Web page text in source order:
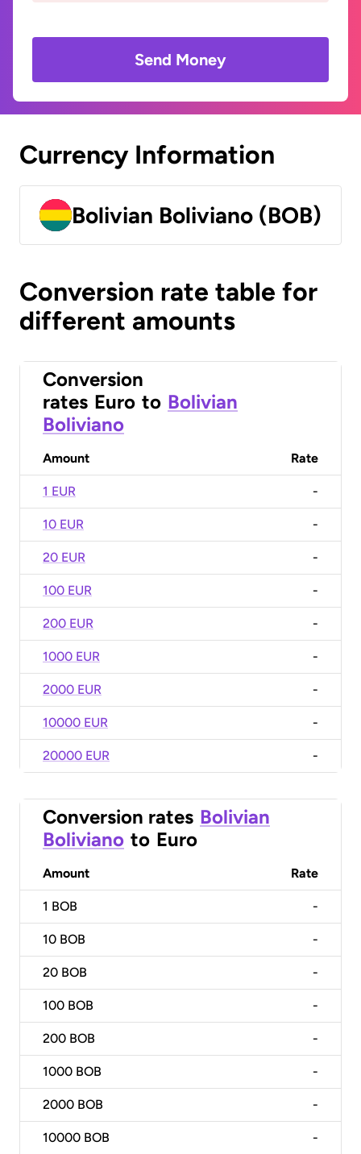
Send Money
Currency Information
Bolivian Boliviano (BOB)
Conversion rate table for
different amounts
Conversion
rates Euro to Bolivian
Boliviano
Amount Rate
1 EUR -
10 EUR -
20 EUR -
100 EUR -
200 EUR -
1000 EUR -
2000 EUR -
10000 EUR -
20000 EUR -
Conversion rates Bolivian
Boliviano to Euro
Amount Rate
1 BOB -
10 BOB -
20 BOB -
100 BOB -
200 BOB -
1000 BOB -
2000 BOB -
10000 BOB -